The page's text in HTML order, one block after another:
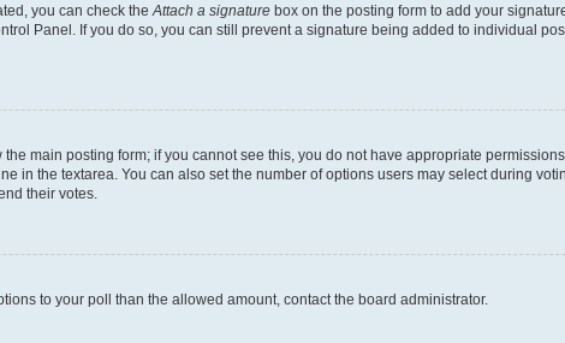
you can check the Attach a signature box on the posting form to add your
Panel. If you do so, you can still prevent a signature being added to individual
main posting form; if you cannot see this, you do not have appropriate
the textarea. You can also set the number of options users may select during
their votes.
to your poll than the allowed amount, contact the board administrator.